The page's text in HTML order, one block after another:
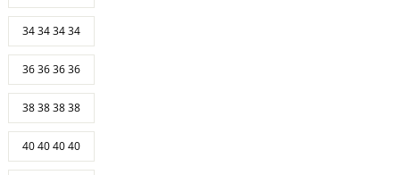
34 34 34 34
36 36 36 36
38 38 38 38
40 40 40 40